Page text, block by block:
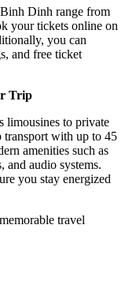
Dinh range from
your tickets online on
you can
and free ticket
Trip
limousines to private
transport with up to 45
amenities such as
audio systems.
you stay energized
travel